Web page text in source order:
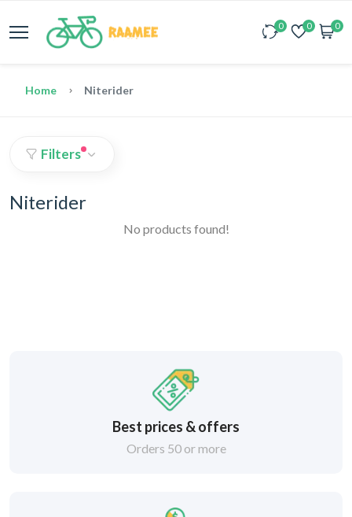
0 0 0
Home Niterider
Filters
Niterider
No products found!
Best prices & offers
Orders 50 or more